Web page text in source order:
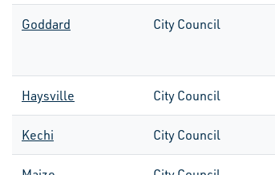
Goddard City Council
Haysville City Council
Kechi City Council